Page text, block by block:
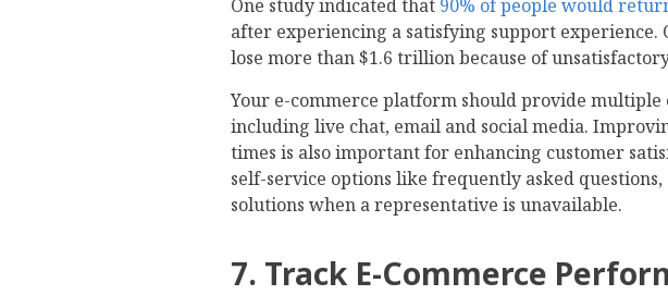
One study indicated that 90% of people would
after experiencing a satisfying support experience.
lose more than $1.6 trillion because of
Your e-commerce platform should provide multiple
including live chat, email and social media.
times is also important for enhancing customer
self-service options like frequently asked
solutions when a representative is unavailable.
7. Track E-Commerce